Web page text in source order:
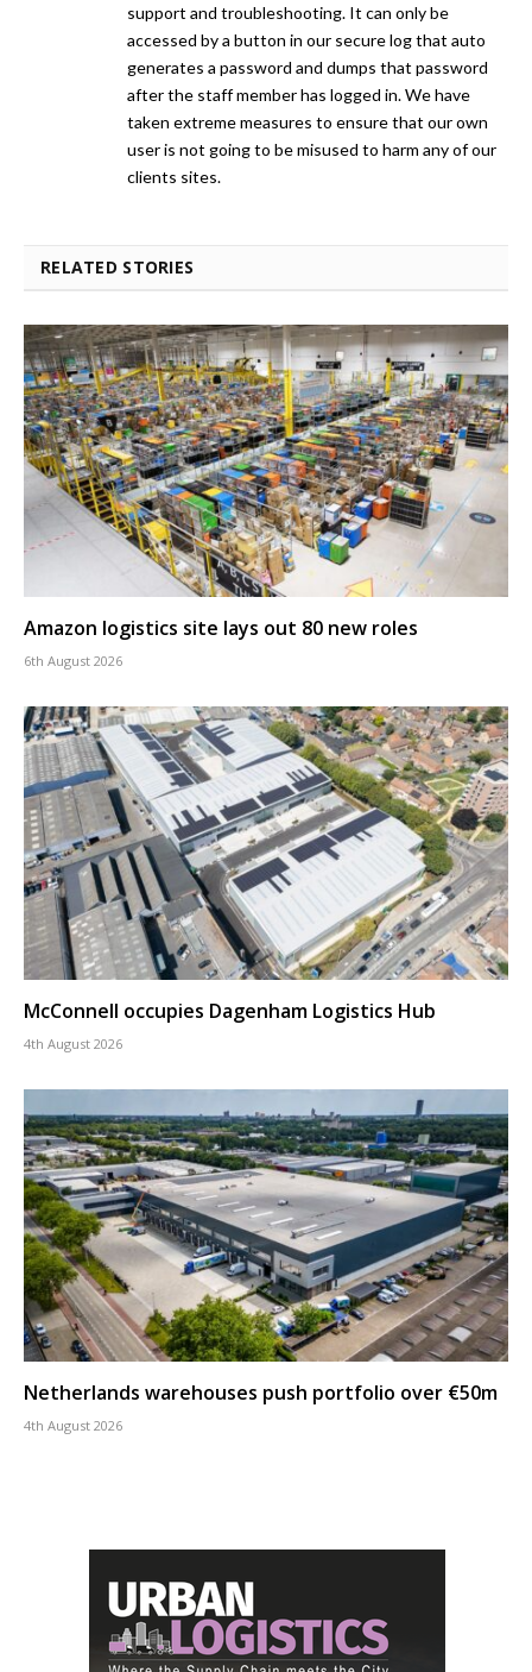
support and troubleshooting. It can only be
accessed by a button in our secure log that auto
generates a password and dumps that password
after the staff member has logged in. We have
taken extreme measures to ensure that our own
user is not going to be misused to harm any of our
clients sites.
RELATED STORIES
Amazon logistics site lays out 80 new roles
6th August 2026
McConnell occupies Dagenham Logistics Hub
4th August 2026
Netherlands warehouses push portfolio over €50m
4th August 2026